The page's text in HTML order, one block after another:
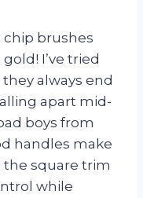
chip brushes
I’ve tried
always end
apart mid-
boys from
handles make
square trim
while